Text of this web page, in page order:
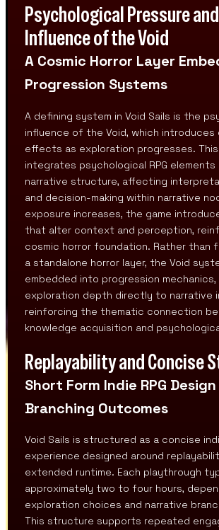
Psychological Pressure
Influence of the Void
A Cosmic Horror Layer
Progression Systems
A defining system in Void Sails is the
influence of the Void, which introduces
effects as exploration progresses. This
integrates psychological RPG
narrative structure, affecting
and decision-making within narrative
exposure increases, the game
that alter context and perception,
cosmic horror foundation. Rather than
a standalone horror layer, the Void
embedded into progression mechanics,
exploration depth directly to narrative
reinforcing the thematic connection
knowledge acquisition and
Replayability and Concise
Short Form Indie RPG
Branching Outcomes
Void Sails is structured as a concise
experience designed around
extended runtime. Each playthrough
approximately two to four hours,
exploration choices and narrative
This structure supports repeated